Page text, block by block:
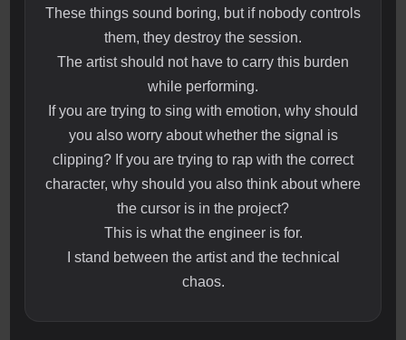
These things sound boring, but if nobody controls
them, they destroy the session.
The artist should not have to carry this burden
while performing.
If you are trying to sing with emotion, why should
you also worry about whether the signal is
clipping? If you are trying to rap with the correct
character, why should you also think about where
the cursor is in the project?
This is what the engineer is for.
I stand between the artist and the technical
chaos.